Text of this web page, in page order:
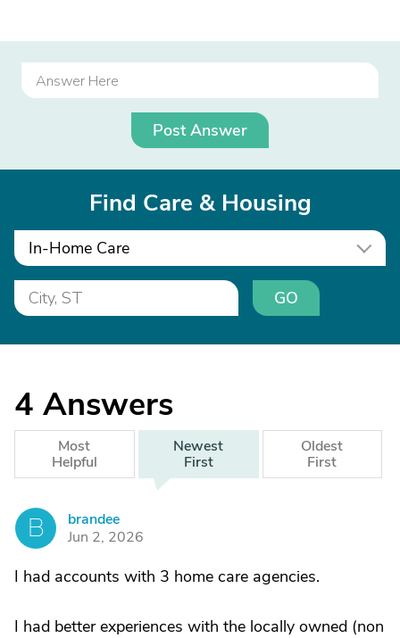
Post Answer
Find Care & Housing
In-Home Care
GO
4 Answers
Most
Helpful
Newest
First
Oldest
First
B
brandee
Jun 2, 2026
I had accounts with 3 home care agencies.
I had better experiences with the locally owned (non